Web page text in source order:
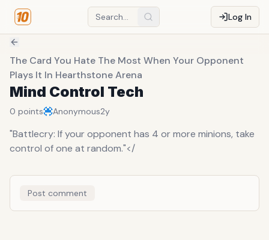
Log In
The Card You Hate The Most When Your Opponent
Plays It In Hearthstone Arena
Mind Control Tech
0 points Anonymous2y
"Battlecry: If your opponent has 4 or more minions, take
control of one at random."</
Post comment